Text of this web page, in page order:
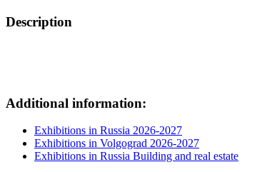
Description
Additional information:
Exhibitions in Russia 2026-2027
Exhibitions in Volgograd 2026-2027
Exhibitions in Russia Building and real estate